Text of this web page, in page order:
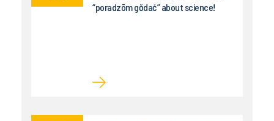
“poradzōm gŏdać” about science!